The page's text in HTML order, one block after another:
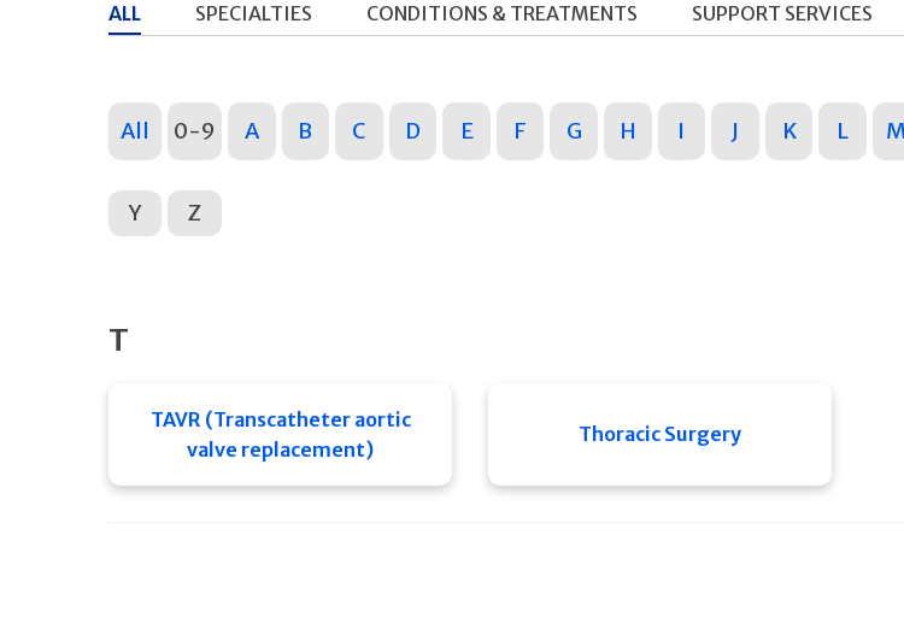
ALL SPECIALTIES CONDITIONS & TREATMENTS SUPPORT SERVICES
All 0-9 A B C D E F G H I J K L M
Y Z
T
TAVR (Transcatheter aortic
valve replacement)
Thoracic Surgery